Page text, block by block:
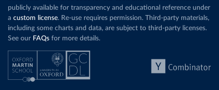
publicly available for transparency and educational reference under
a custom license. Re-use requires permission. Third-party materials,
including some charts and data, are subject to third-party licenses.
See our FAQs for more details.